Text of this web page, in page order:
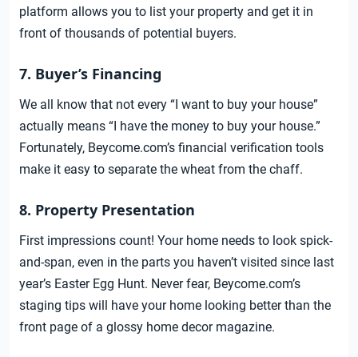
platform allows you to list your property and get it in
front of thousands of potential buyers.
7. Buyer’s Financing
We all know that not every “I want to buy your house”
actually means “I have the money to buy your house.”
Fortunately, Beycome.com’s financial verification tools
make it easy to separate the wheat from the chaff.
8. Property Presentation
First impressions count! Your home needs to look spick-
and-span, even in the parts you haven’t visited since last
year’s Easter Egg Hunt. Never fear, Beycome.com’s
staging tips will have your home looking better than the
front page of a glossy home decor magazine.